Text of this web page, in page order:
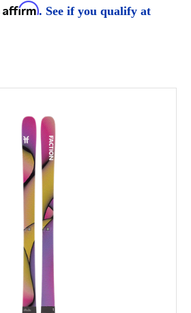
Affirm. See if you qualify at